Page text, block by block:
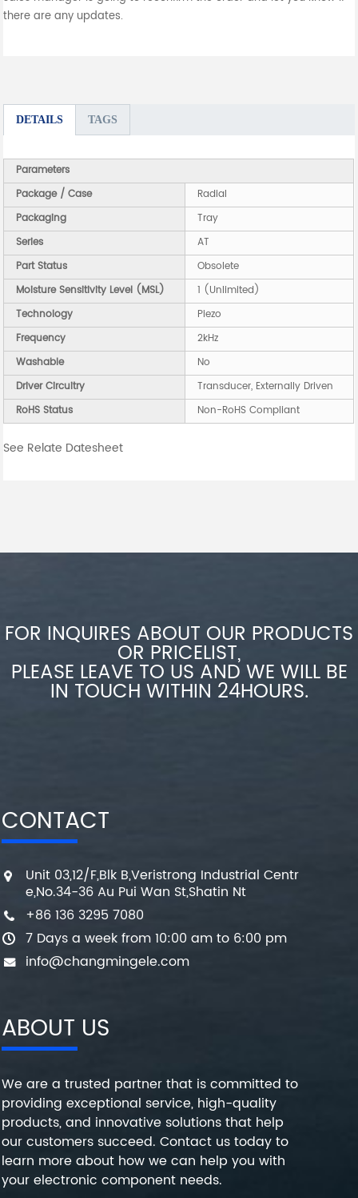
there are any updates.
DETAILS TAGS
Parameters
Package / Case
Radial
Packaging
Tray
Series
AT
Part Status
Obsolete
Moisture Sensitivity Level (MSL)
1 (Unlimited)
Technology
Piezo
Frequency
2kHz
Washable
No
Driver Circuitry
Transducer, Externally Driven
RoHS Status
Non-RoHS Compliant
See Relate Datesheet
FOR INQUIRES ABOUT OUR PRODUCTS
OR PRICELIST,
PLEASE LEAVE TO US AND WE WILL BE
IN TOUCH WITHIN 24HOURS.
CONTACT
Unit 03,12/F,Blk B,Veristrong Industrial Centr
e,No.34-36 Au Pui Wan St,Shatin Nt
+86 136 3295 7080
7 Days a week from 10:00 am to 6:00 pm
info@changmingele.com
ABOUT US
We are a trusted partner that is committed to
providing exceptional service, high-quality
products, and innovative solutions that help
our customers succeed. Contact us today to
learn more about how we can help you with
your electronic component needs.